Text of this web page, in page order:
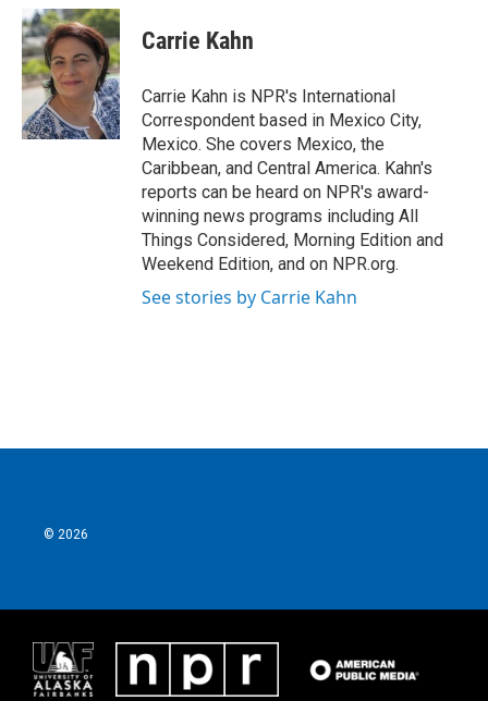
c
e
b
o
o
k
i
t
t
e
r
n
k
e
d
I
n
Carrie Kahn
Carrie Kahn is NPR's International
Correspondent based in Mexico City,
Mexico. She covers Mexico, the
Caribbean, and Central America. Kahn's
reports can be heard on NPR's award-
winning news programs including All
Things Considered, Morning Edition and
Weekend Edition, and on NPR.org.
See stories by Carrie Kahn
© 2026